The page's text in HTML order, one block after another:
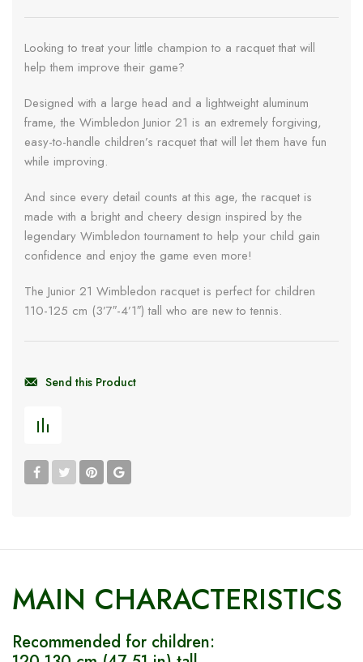
Looking to treat your little champion to a racquet that will
help them improve their game?
Designed with a large head and a lightweight aluminum
frame, the Wimbledon Junior 21 is an extremely forgiving,
easy-to-handle children’s racquet that will let them have fun
while improving.
And since every detail counts at this age, the racquet is
made with a bright and cheery design inspired by the
legendary Wimbledon tournament to help your child gain
confidence and enjoy the game even more!
The Junior 21 Wimbledon racquet is perfect for children
110-125 cm (3’7″-4’1″) tall who are new to tennis.
Send this Product
MAIN CHARACTERISTICS
Recommended for children: